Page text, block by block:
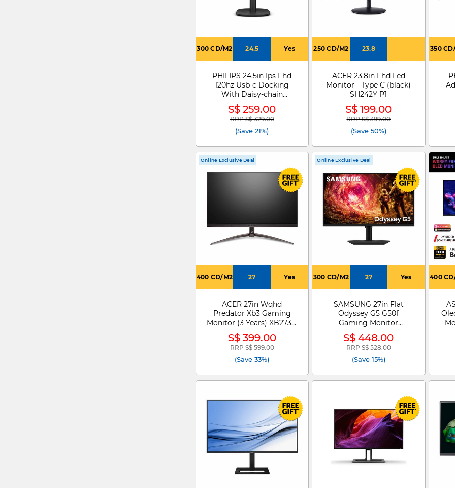
300 CD/M2 24.5 Yes
PHILIPS 24.5in Ips Fhd
120hz Usb-c Docking
With Daisy-chain
Monitor 24B2U3301
S$ 259.00
Price reduced from
RRP S$ 329.00to
(Save 21%)
250 CD/M2 23.8
ACER 23.8in Fhd Led
Monitor - Type C (black)
SH242Y P1
S$ 199.00
Price reduced from
RRP S$ 399.00to
(Save 50%)
350
Online Exclusive Deal
400 CD/M2 27 Yes
ACER 27in Wqhd
Predator Xb3 Gaming
Monitor (3 Years) XB273U
S$ 399.00
Price reduced from
RRP S$ 599.00to
(Save 33%)
Online Exclusive Deal
300 CD/M2 27 Yes
SAMSUNG 27in Flat
Odyssey G5 G50f
Gaming Monitor
LS27FG502EEXXS
S$ 448.00
Price reduced from
RRP S$ 528.00to
(Save 15%)
400